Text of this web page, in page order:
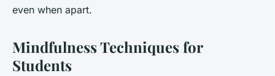
even when apart.
Mindfulness Techniques for
Students